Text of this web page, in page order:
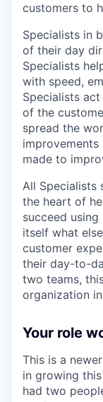
customers to
Specialists in
of their day
Specialists
with speed,
Specialists
of the
spread the
made to
All Specialists
the heart of
succeed
itself what
customer
their day-to-
two teams,
organization
Your role
This is a
in growing
had two